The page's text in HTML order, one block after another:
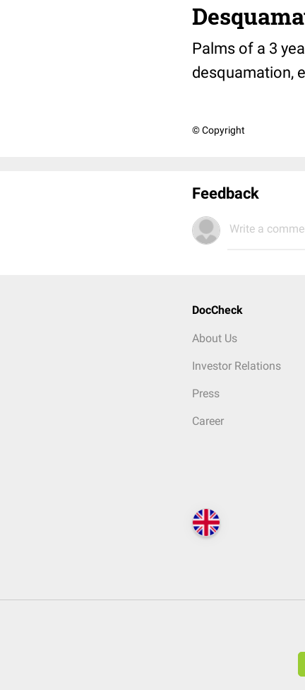
Palms of a 3
desquamation,
© Copyright
Feedback
Write a
DocCheck
About Us
Investor Relations
Press
Career